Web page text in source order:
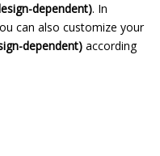
dependent). In
can also customize your
dependent) according